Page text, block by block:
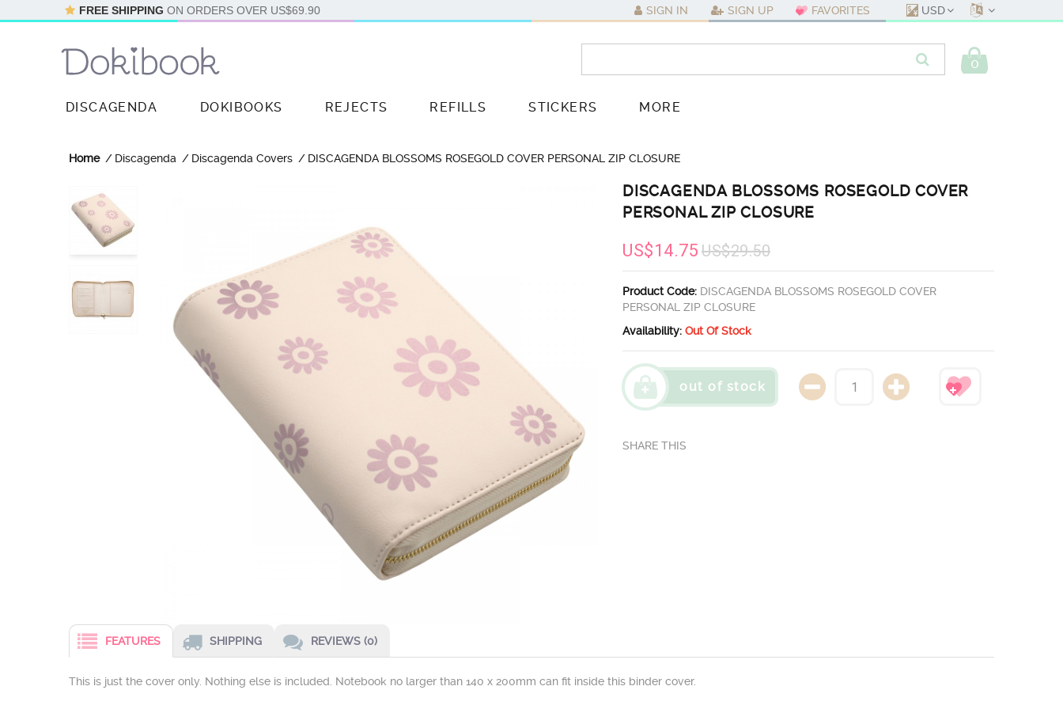
FREE SHIPPING ON ORDERS OVER US$69.90 SIGN IN SIGN UP FAVORITES USD
0
DISCAGENDA DOKIBOOKS REJECTS REFILLS STICKERS MORE
Home Discagenda Discagenda Covers DISCAGENDA BLOSSOMS ROSEGOLD COVER PERSONAL ZIP CLOSURE
DISCAGENDA BLOSSOMS ROSEGOLD COVER
PERSONAL ZIP CLOSURE
US$14.75 US$29.50
Product Code: DISCAGENDA BLOSSOMS ROSEGOLD COVER
PERSONAL ZIP CLOSURE
Availability: Out Of Stock
out of stock
FEATURES SHIPPING REVIEWS (0)
This is just the cover only. Nothing else is included. Notebook no larger than 140 x 200mm can fit inside this binder cover.